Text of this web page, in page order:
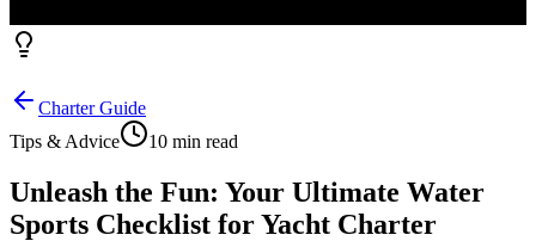
Charter Guide
Tips & Advice
10 min read
Unleash the Fun: Your Ultimate Water
Sports Checklist for Yacht Charter